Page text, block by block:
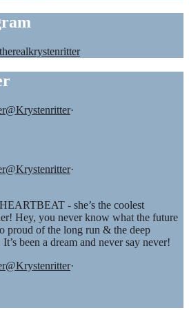
@Krystenritter·
@Krystenritter·
- she’s the coolest
Hey, you never know what the future
proud of the long run & the deep
been a dream and never say never!
@Krystenritter·